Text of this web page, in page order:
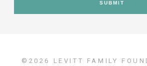
©2026 LEVITT FAMILY